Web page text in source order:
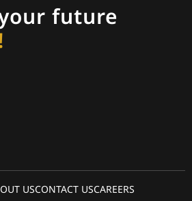
future
USCONTACT USCAREERS